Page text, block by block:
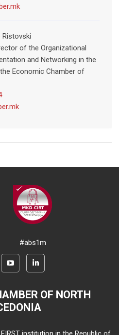
Ristovski
of the Organizational
and Networking in the
Economic Chamber of
#abs1m
OF NORTH